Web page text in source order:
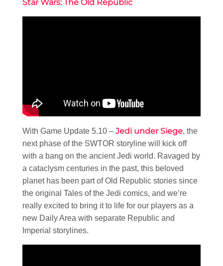
Star Wars: The Old Republic
With Game Update 5.10 – Jedi under Siege, the
next phase of the SWTOR storyline will kick off
with a bang on the ancient Jedi world. Ravaged by
a cataclysm centuries in the past, this beloved
planet has been part of Old Republic stories since
the original Tales of the Jedi comics, and we’re
really excited to bring it to life for our players as a
new Daily Area with separate Republic and
Imperial storylines.